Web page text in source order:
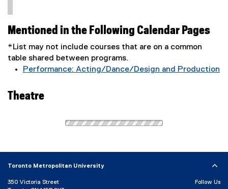
Mentioned in the Following Calendar Pages
*List may not include courses that are on a common
table shared between programs.
Performance: Acting/Dance/Design and Production
Theatre
Toronto Metropolitan University
350 Victoria Street
Follow Us